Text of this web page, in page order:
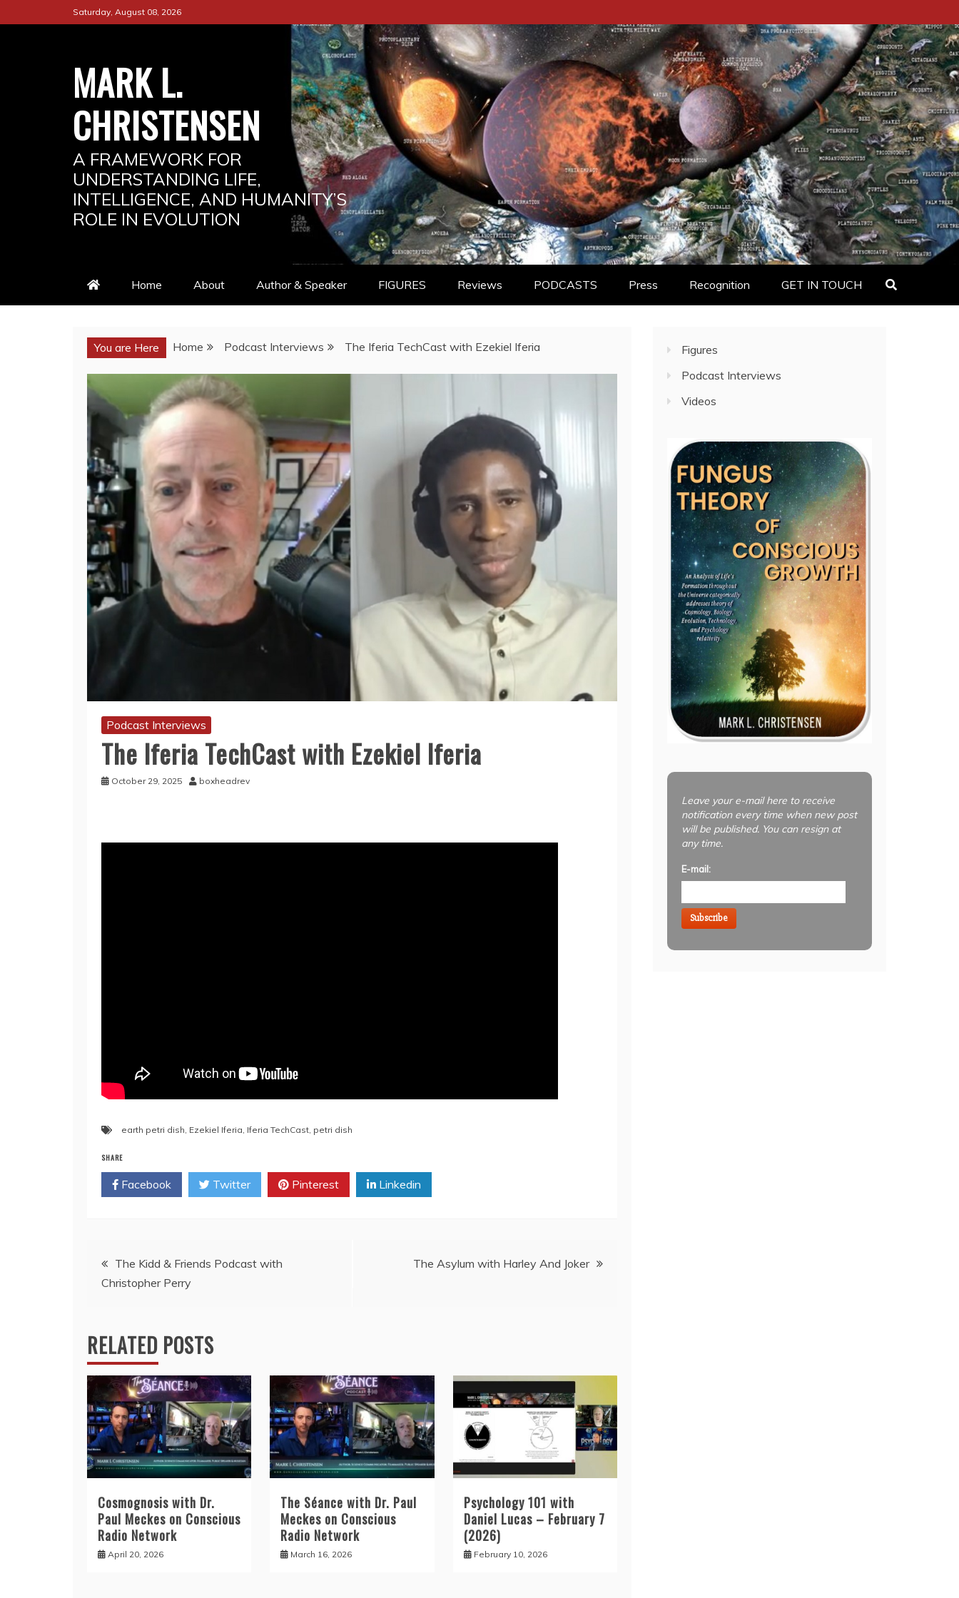
Saturday, August 08, 2026
MARK L.
CHRISTENSEN
A FRAMEWORK FOR
UNDERSTANDING LIFE,
INTELLIGENCE, AND HUMANITY’S
ROLE IN EVOLUTION
Home About Author & Speaker FIGURES Reviews PODCASTS Press Recognition GET IN TOUCH
You are Here Home Podcast Interviews The Iferia TechCast with Ezekiel Iferia
Podcast Interviews
The Iferia TechCast with Ezekiel Iferia
October 29, 2025 boxheadrev
earth petri dish Ezekiel Iferia Iferia TechCast petri dish
SHARE
Facebook Twitter Pinterest Linkedin
The Kidd & Friends Podcast with
Christopher Perry
The Asylum with Harley And Joker
RELATED POSTS
Cosmognosis with Dr.
Paul Meckes on Conscious
Radio Network
April 20, 2026
The Séance with Dr. Paul
Meckes on Conscious
Radio Network
March 16, 2026
Psychology 101 with
Daniel Lucas – February 7
(2026)
February 10, 2026
Figures
Podcast Interviews
Videos
Leave your e-mail here to receive
notification every time when new post
will be published. You can resign at
any time.
E-mail:
Subscribe